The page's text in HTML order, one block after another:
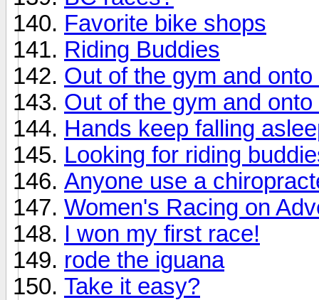
Favorite bike shops
Riding Buddies
Out of the gym and
Out of the gym and
Hands keep falling
Looking for riding
Anyone use a
Women's Racing on
I won my first race!
rode the iguana
Take it easy?